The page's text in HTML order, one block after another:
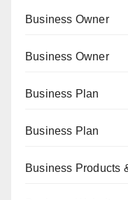
Business Owner
Business Owner
Business Plan
Business Plan
Business Products